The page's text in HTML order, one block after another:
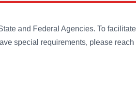
and Federal Agencies. To
special requirements, please